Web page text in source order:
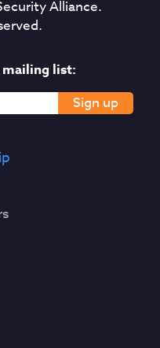
Alliance.
mailing list:
Sign up